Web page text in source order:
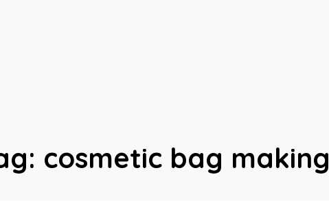
cosmetic bag making